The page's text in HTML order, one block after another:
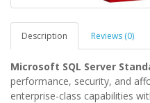
Description Reviews (0)
Microsoft SQL Server
performance, security, and
enterprise-class capabilities